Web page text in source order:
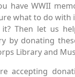
have WWII
what to do with
Then let us
by donating
Library and
accepting